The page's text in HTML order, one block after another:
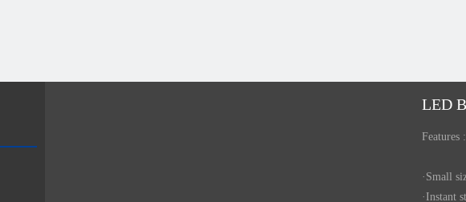
LED
Features :
·Small
·Instant